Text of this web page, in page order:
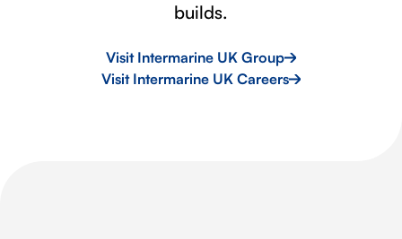
builds.
Visit Intermarine UK Group
Visit Intermarine UK Careers